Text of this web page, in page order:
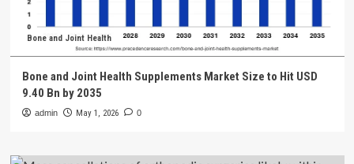
Bone and Joint Health
Bone and Joint Health Supplements Market Size to Hit USD
9.40 Bn by 2035
admin May 1, 2026 0